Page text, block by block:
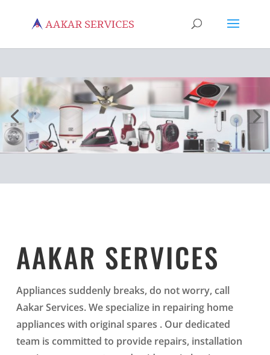
AAKAR SERVICES
Appliances suddenly breaks, do not worry, call
Aakar Services. We specialize in repairing home
appliances with original spares . Our dedicated
team is committed to provide repairs, installation